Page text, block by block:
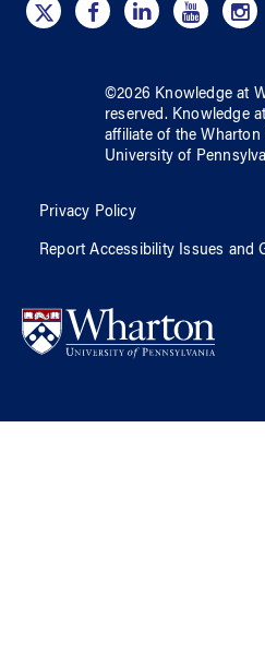
©2026 Knowledge at
reserved. Knowledge
affiliate of the Wharton
University of
Privacy Policy
Report Accessibility Issues and